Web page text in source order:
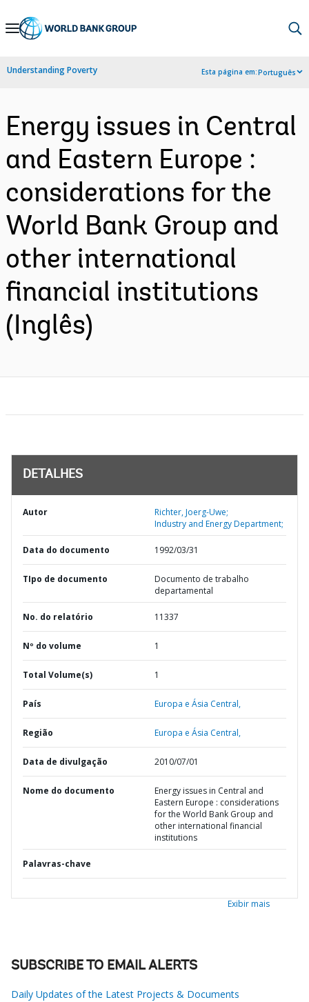
Skip
Navigation
Understanding Poverty Esta página em:Português
Energy issues in Central
and Eastern Europe :
considerations for the
World Bank Group and
other international
financial institutions
(Inglês)
DETALHES
Autor
Richter, Joerg-Uwe;
Industry and Energy Department;
Data do documento 1992/03/31
TIpo de documento
Documento de trabalho
departamental
No. do relatório 11337
Nº do volume 1
Total Volume(s) 1
País Europa e Ásia Central,
Região Europa e Ásia Central,
Data de divulgação 2010/07/01
Nome do documento
Energy issues in Central and
Eastern Europe : considerations
for the World Bank Group and
other international financial
institutions
Palavras-chave
Exibir mais
SUBSCRIBE TO EMAIL ALERTS
Daily Updates of the Latest Projects & Documents